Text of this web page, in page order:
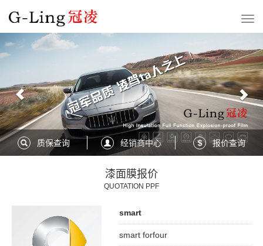
质保查询 经销商中心 报价查询
Previous
漆面膜报价
QUOTATION PPF
smart
smart forfour